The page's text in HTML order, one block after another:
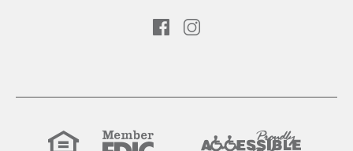
FacebookInstagram
Equal
Housing Member
FDIC Proudly
Accessible